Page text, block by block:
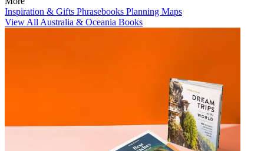
Inspiration & Gifts Phrasebooks Planning Maps
View All Australia & Oceania Books